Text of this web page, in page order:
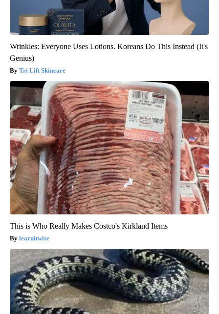
Wrinkles: Everyone Uses Lotions. Koreans Do This Instead (It's
Genius)
Tri Lift Skincare
This is Who Really Makes Costco's Kirkland Items
learnitwise